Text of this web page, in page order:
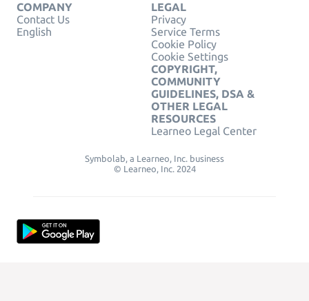
COMPANY
Contact Us
English
LEGAL
Privacy
Service Terms
Cookie Policy
Cookie Settings
COPYRIGHT,
COMMUNITY
GUIDELINES, DSA &
OTHER LEGAL
RESOURCES
Learneo Legal Center
Symbolab, a Learneo, Inc. business
© Learneo, Inc. 2024